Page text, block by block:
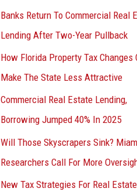
Banks Return To Commercial Real
Lending After Two-Year Pullback
How Florida Property Tax Changes
Make The State Less Attractive
Commercial Real Estate Lending,
Borrowing Jumped 40% In 2025
Will Those Skyscrapers Sink?
Researchers Call For More
New Tax Strategies For Real Estate